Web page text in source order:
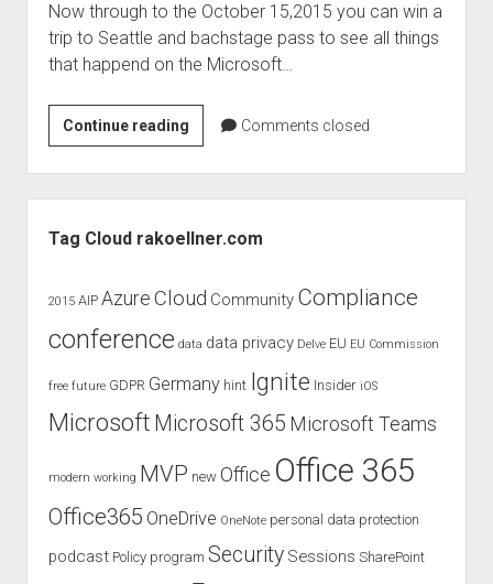
Cloud
knowledge-base
european law
imprint
data protection
Now through to the October 15,2015 you can win a
trip to Seattle and bachstage pass to see all things
that happend on the Microsoft…
Continue readingRock
IT
–
Windows
10
Comments closed
Tag Cloud rakoellner.com
2015 AIP Azure Cloud Community Compliance
conference data data privacy Delve EU EU Commission
free future GDPR Germany hint Ignite Insider iOS
Microsoft Microsoft 365 Microsoft Teams
modern working MVP new Office Office 365
Office365 OneDrive OneNote personal data protection
podcast Policy program Security Sessions SharePoint